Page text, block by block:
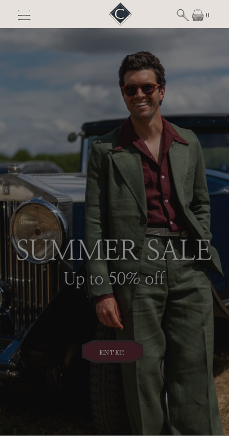
Skip to content 0
ENTER